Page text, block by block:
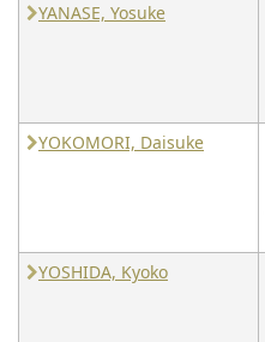
YANASE, Yosuke
YOKOMORI, Daisuke
YOSHIDA, Kyoko